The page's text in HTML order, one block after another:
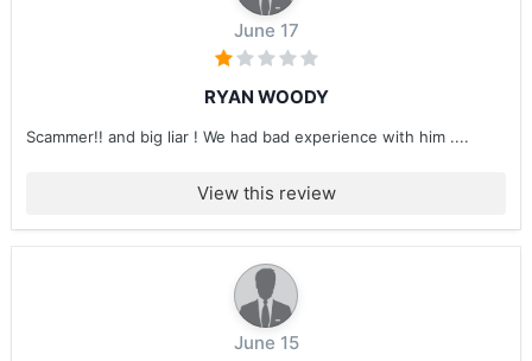
June 17
RYAN WOODY
Scammer!! and big liar ! We had bad experience with him ....
View this review
June 15